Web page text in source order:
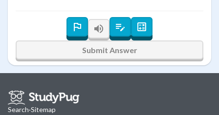
Submit Answer
Search·Sitemap